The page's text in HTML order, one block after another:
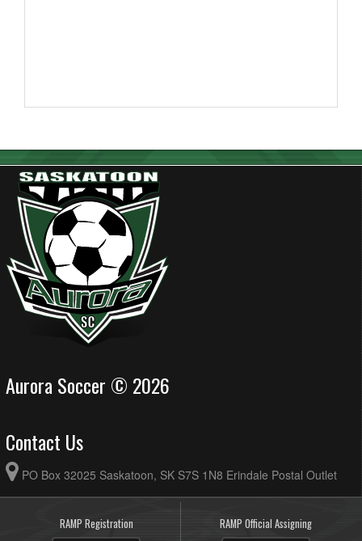
Aurora Soccer © 2026
Contact Us
PO Box 32025 Saskatoon, SK S7S 1N8 Erindale Postal Outlet
RAMP Registration RAMP Official Assigning